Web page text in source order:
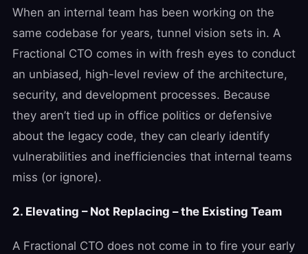
When an internal team has been working on the
same codebase for years, tunnel vision sets in. A
Fractional CTO comes in with fresh eyes to conduct
an unbiased, high-level review of the architecture,
security, and development processes. Because
they aren’t tied up in office politics or defensive
about the legacy code, they can clearly identify
vulnerabilities and inefficiencies that internal teams
miss (or ignore).
2. Elevating – Not Replacing – the Existing Team
A Fractional CTO does not come in to fire your early